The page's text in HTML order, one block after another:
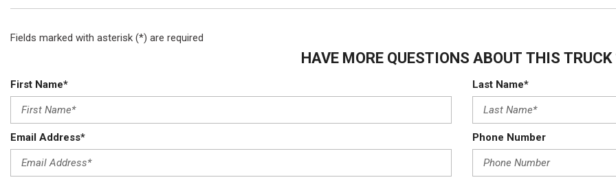
Fields marked with asterisk (*) are required
HAVE MORE QUESTIONS ABOUT THIS TRUCK
First Name* Last Name*
Email Address* Phone Number